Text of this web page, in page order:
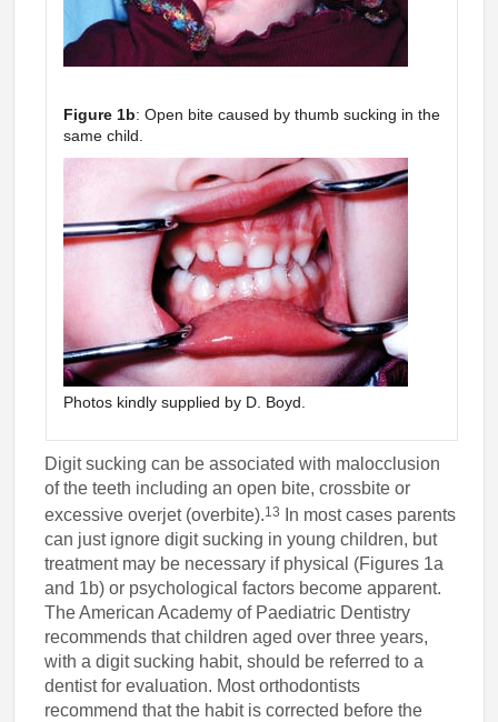
Figure 1b: Open bite caused by thumb sucking in the
same child.
Photos kindly supplied by D. Boyd.
Digit sucking can be associated with malocclusion
of the teeth including an open bite, crossbite or
excessive overjet (overbite).13
In most cases parents
can just ignore digit sucking in young children, but
treatment may be necessary if physical (Figures 1a
and 1b) or psychological factors become apparent.
The American Academy of Paediatric Dentistry
recommends that children aged over three years,
with a digit sucking habit, should be referred to a
dentist for evaluation. Most orthodontists
recommend that the habit is corrected before the